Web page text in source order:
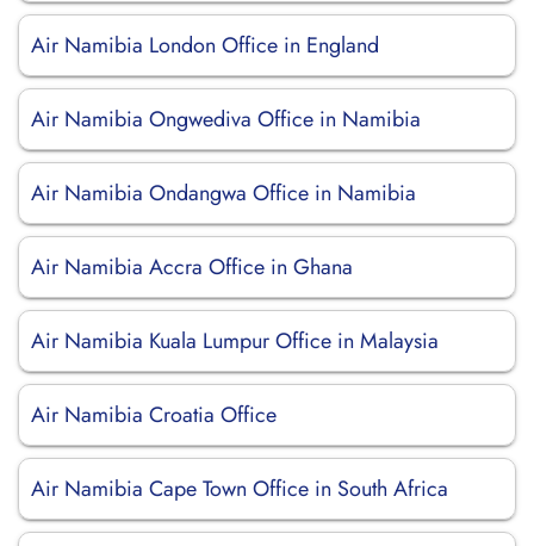
Air Namibia London Office in England
Air Namibia Ongwediva Office in Namibia
Air Namibia Ondangwa Office in Namibia
Air Namibia Accra Office in Ghana
Air Namibia Kuala Lumpur Office in Malaysia
Air Namibia Croatia Office
Air Namibia Cape Town Office in South Africa